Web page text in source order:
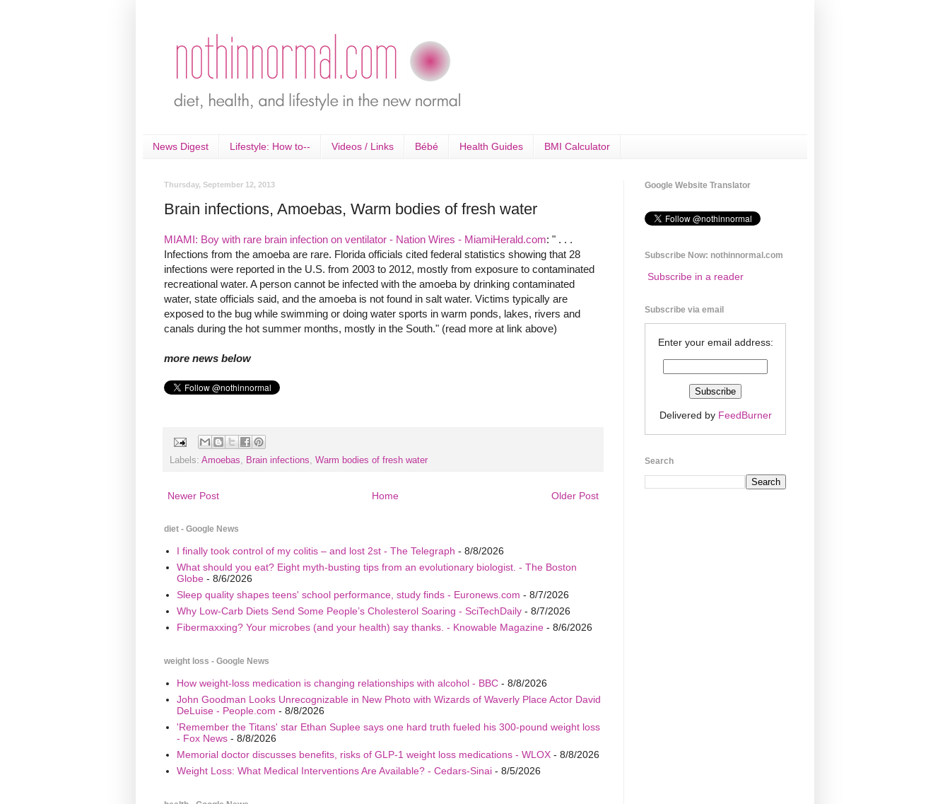
News Digest Lifestyle: How to-- Videos / Links Bébé Health Guides BMI Calculator
Thursday, September 12, 2013
Brain infections, Amoebas, Warm bodies of fresh water
MIAMI: Boy with rare brain infection on ventilator - Nation Wires - MiamiHerald.com: " . . .
Infections from the amoeba are rare. Florida officials cited federal statistics showing that 28
infections were reported in the U.S. from 2003 to 2012, mostly from exposure to contaminated
recreational water. A person cannot be infected with the amoeba by drinking contaminated
water, state officials said, and the amoeba is not found in salt water. Victims typically are
exposed to the bug while swimming or doing water sports in warm ponds, lakes, rivers and
canals during the hot summer months, mostly in the South." (read more at link above)
more news below
Labels: Amoebas, Brain infections, Warm bodies of fresh water
Newer Post Older Post
Home
diet - Google News
I finally took control of my colitis – and lost 2st - The Telegraph - 8/8/2026
What should you eat? Eight myth-busting tips from an evolutionary biologist. - The Boston
Globe- 8/6/2026
Sleep quality shapes teens' school performance, study finds - Euronews.com - 8/7/2026
Why Low-Carb Diets Send Some People’s Cholesterol Soaring - SciTechDaily- 8/7/2026
Fibermaxxing? Your microbes (and your health) say thanks. - Knowable Magazine- 8/6/2026
weight loss - Google News
How weight-loss medication is changing relationships with alcohol - BBC- 8/8/2026
John Goodman Looks Unrecognizable in New Photo with Wizards of Waverly Place Actor David
DeLuise - People.com - 8/8/2026
'Remember the Titans' star Ethan Suplee says one hard truth fueled his 300-pound weight loss
- Fox News- 8/8/2026
Memorial doctor discusses benefits, risks of GLP-1 weight loss medications - WLOX- 8/8/2026
Weight Loss: What Medical Interventions Are Available? - Cedars-Sinai- 8/5/2026
Google Website Translator
Subscribe Now: nothinnormal.com
Subscribe in a reader
Subscribe via email
Enter your email address:
Delivered by FeedBurner
Search